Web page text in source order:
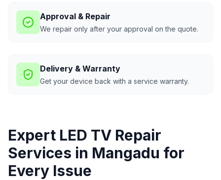
Approval & Repair
We repair only after your approval on the quote.
Delivery & Warranty
Get your device back with a service warranty.
Expert LED TV Repair
Services in Mangadu for
Every Issue